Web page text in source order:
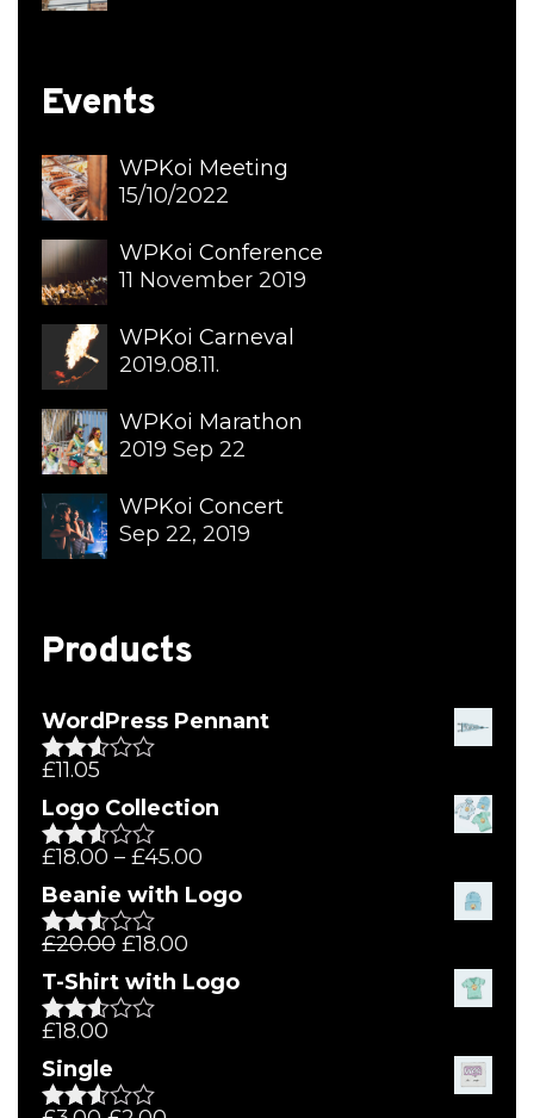
Events
WPKoi Meeting
15/10/2022
WPKoi Conference
11 November 2019
WPKoi Carneval
2019.08.11.
WPKoi Marathon
2019 Sep 22
WPKoi Concert
Sep 22, 2019
Products
WordPress Pennant
Rated
2.51
out of
5
£11.05
Logo Collection
Rated
2.51
out of
5
£18.00 – £45.00
Beanie with Logo
Rated
2.51
out of
5
£20.00 £18.00
T-Shirt with Logo
Rated
2.50
out of
5
£18.00
Single